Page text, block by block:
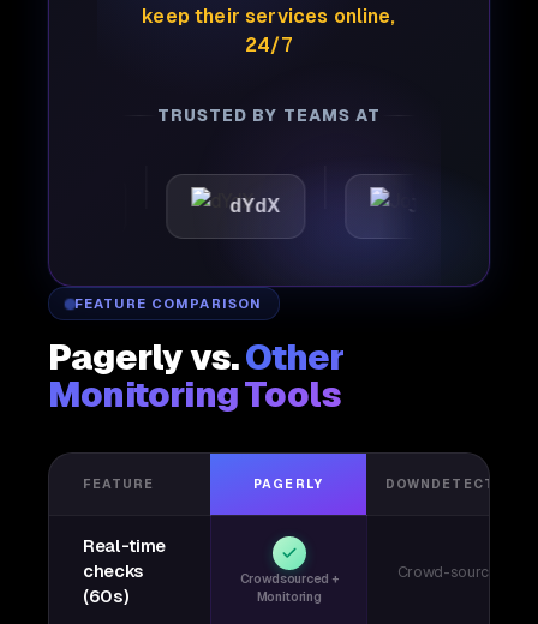
keep their services online,
24/7
TRUSTED BY TEAMS AT
dYdX Joby
FEATURE COMPARISON
Pagerly vs.Other
Monitoring Tools
FEATURE PAGERLY DOWNDETECTOR
Real-time
checks
(60s)
Crowdsourced +
Monitoring
Crowd-sourced